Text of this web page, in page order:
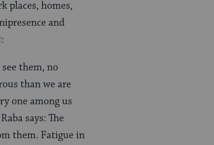
places, homes,
and
:
them, no
than we are
one among us
says: The
them. Fatigue in